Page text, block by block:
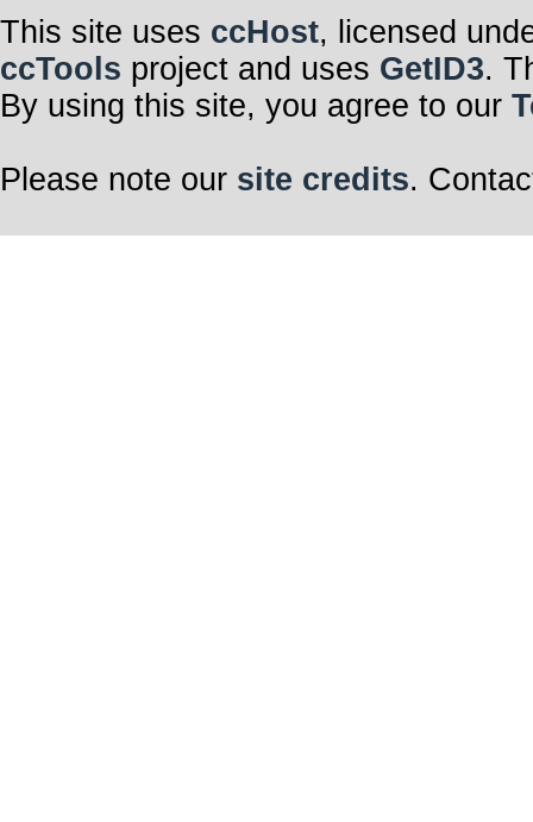
This site uses ccHost, licensed
ccTools project and uses GetID3.
By using this site, you agree to our
Please note our site credits.